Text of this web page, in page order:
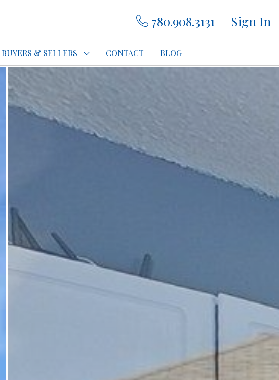
780.908.3131 Sign In
BUYERS & SELLERS CONTACT BLOG